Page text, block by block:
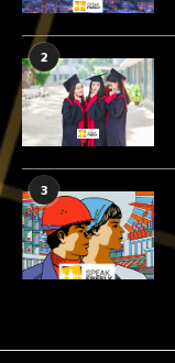
2
3